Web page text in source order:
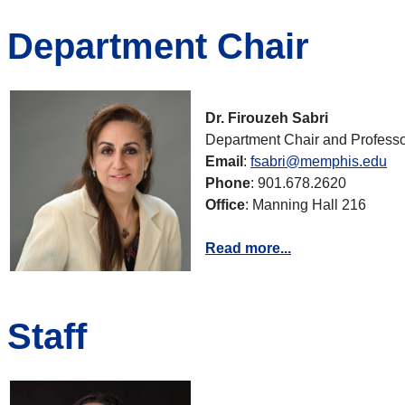
Department Chair
Dr. Firouzeh Sabri
Department Chair and
Email : fsabri@memphis.edu
Phone: 901.678.2620
Office: Manning Hall 216
Read more...
Staff